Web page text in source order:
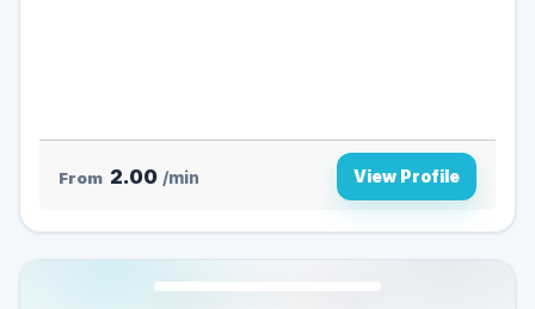
From 2.00 /min View Profile